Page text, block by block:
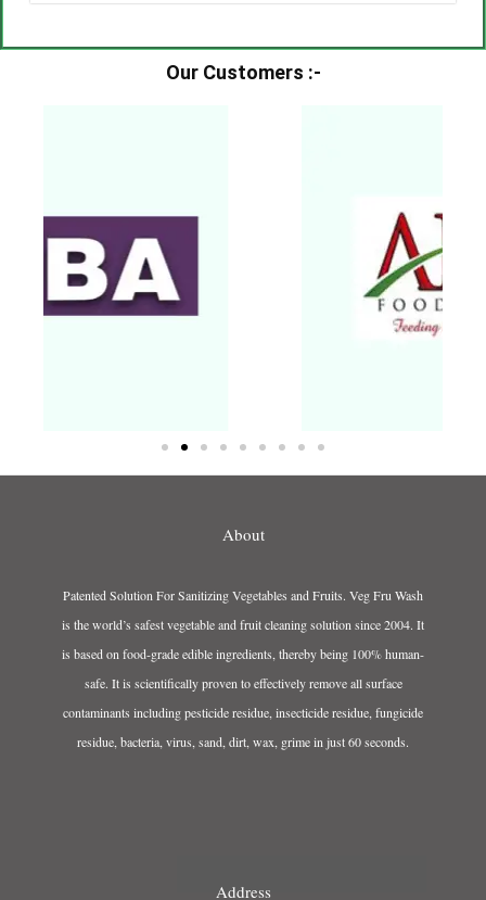
Our Customers :-​
About
Patented Solution For Sanitizing Vegetables and Fruits. Veg Fru Wash
is the world’s safest vegetable and fruit cleaning solution since 2004. It
is based on food-grade edible ingredients, thereby being 100% human-
safe. It is scientifically proven to effectively remove all surface
contaminants including pesticide residue, insecticide residue, fungicide
residue, bacteria, virus, sand, dirt, wax, grime in just 60 seconds.
Address